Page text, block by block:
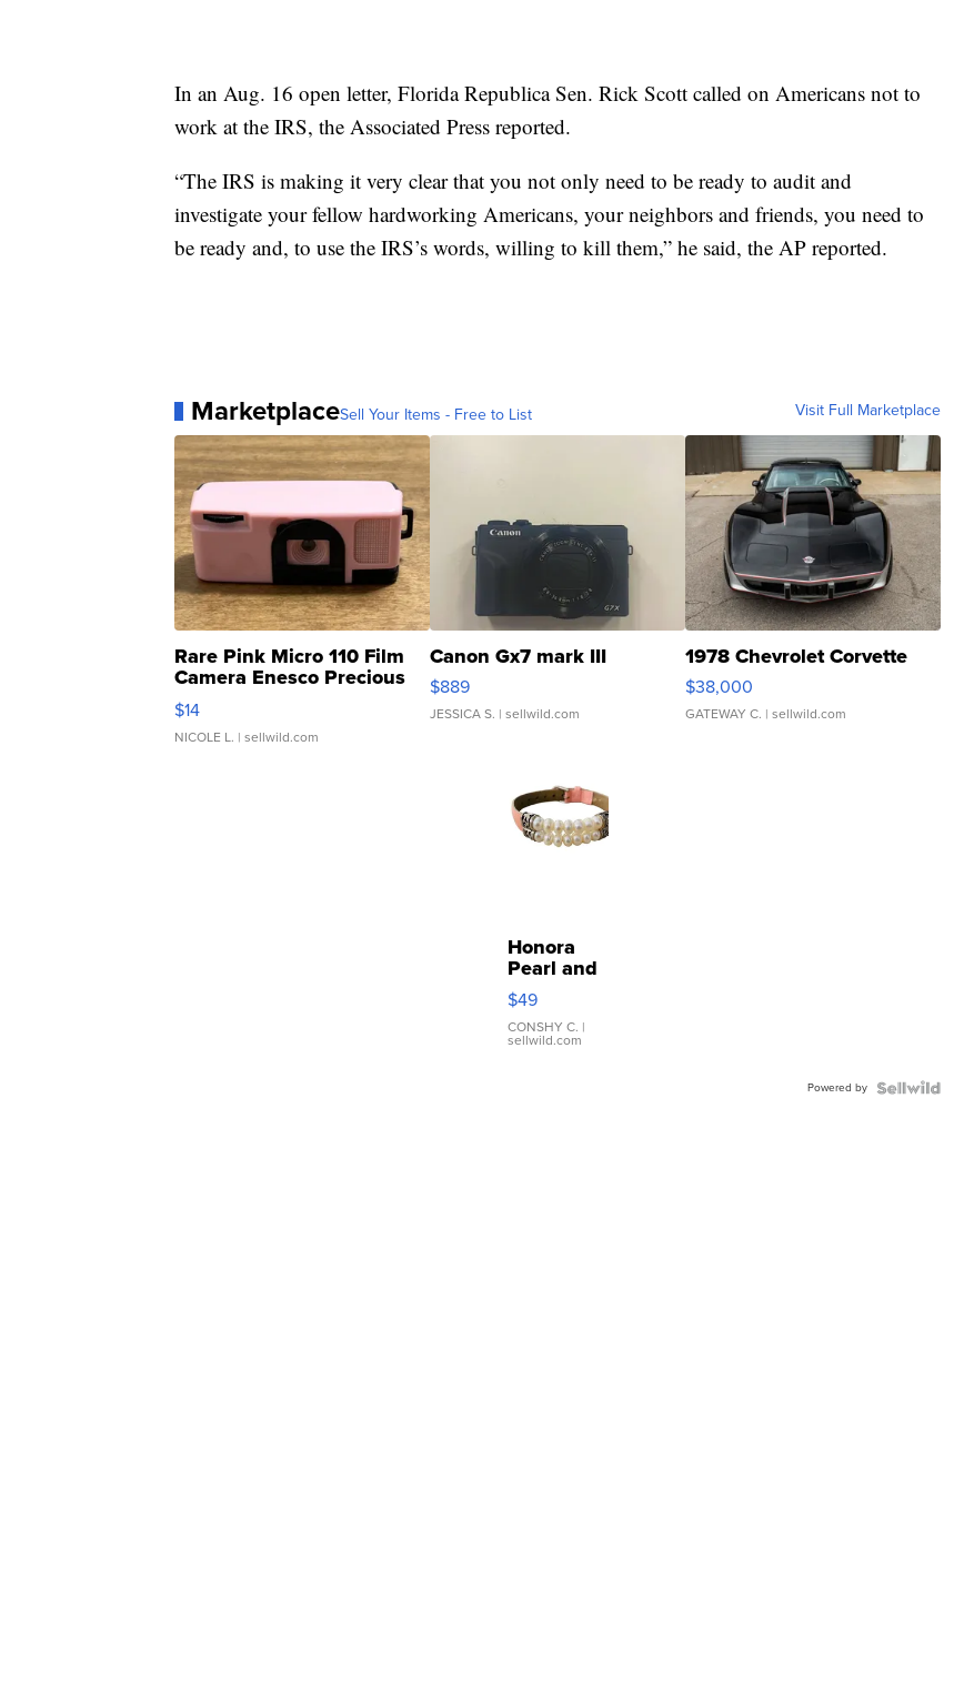
In an Aug. 16 open letter, Florida Republica Sen. Rick Scott called on Americans not to
work at the IRS, the Associated Press reported.
“The IRS is making it very clear that you not only need to be ready to audit and
investigate your fellow hardworking Americans, your neighbors and friends, you need to
be ready and, to use the IRS’s words, willing to kill them,” he said, the AP reported.
MarketplaceSell Your Items - Free to List Visit Full Marketplace
Rare Pink Micro 110 Film
Camera Enesco Precious
Moments TD4
$14
NICOLE L. | sellwild.com
Canon Gx7 mark III
$889
JESSICA S. | sellwild.com
1978 Chevrolet Corvette
$38,000
GATEWAY C. | sellwild.com
Honora
Pearl and
Pink
Leather
Bracelet
Adjustable
$49
CONSHY C. |
sellwild.com
Powered by